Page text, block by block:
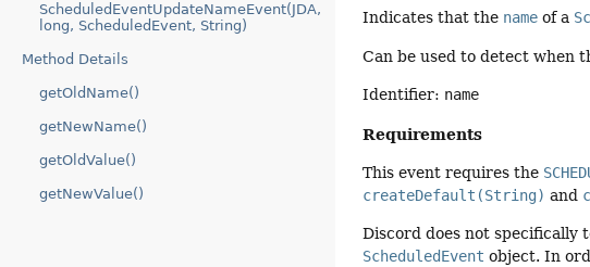
ScheduledEventUpdateNameEvent(JDA,
long, ScheduledEvent, String)
Method Details
getOldName()
getNewName()
getOldValue()
getNewValue()
Indicates that the name of a
Can be used to detect when
Identifier: name
Requirements
This event requires the
createDefault(String) and
Discord does not specifically
ScheduledEvent object. In